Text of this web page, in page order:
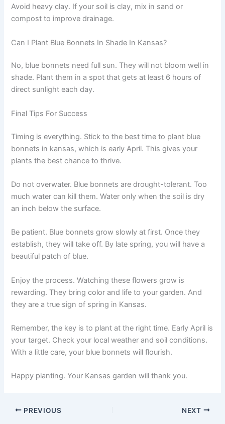
Avoid heavy clay. If your soil is clay, mix in sand or
compost to improve drainage.
Can I Plant Blue Bonnets In Shade In Kansas?
No, blue bonnets need full sun. They will not bloom well in
shade. Plant them in a spot that gets at least 6 hours of
direct sunlight each day.
Final Tips For Success
Timing is everything. Stick to the best time to plant blue
bonnets in kansas, which is early April. This gives your
plants the best chance to thrive.
Do not overwater. Blue bonnets are drought-tolerant. Too
much water can kill them. Water only when the soil is dry
an inch below the surface.
Be patient. Blue bonnets grow slowly at first. Once they
establish, they will take off. By late spring, you will have a
beautiful patch of blue.
Enjoy the process. Watching these flowers grow is
rewarding. They bring color and life to your garden. And
they are a true sign of spring in Kansas.
Remember, the key is to plant at the right time. Early April is
your target. Check your local weather and soil conditions.
With a little care, your blue bonnets will flourish.
Happy planting. Your Kansas garden will thank you.
PREVIOUS NEXT